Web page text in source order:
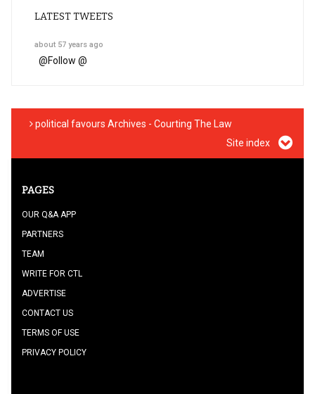
LATEST TWEETS
about 57 years ago
@Follow @
political favours Archives - Courting The Law
Site index
PAGES
OUR Q&A APP
PARTNERS
TEAM
WRITE FOR CTL
ADVERTISE
CONTACT US
TERMS OF USE
PRIVACY POLICY